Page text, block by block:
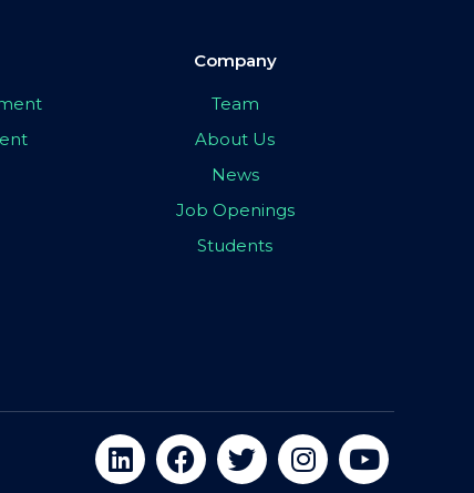
Company
Team
About Us
News
Job Openings
Students